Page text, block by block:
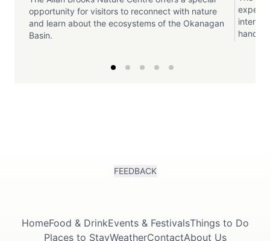
opportunity for visitors to reconnect with nature
and learn about the ecosystems of the Okanagan
Basin.
hands-
FEEDBACK
HomeFood & DrinkEvents & FestivalsThings to Do
Places to StayWeatherContactAbout Us